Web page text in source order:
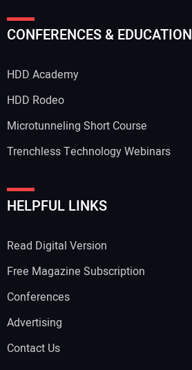
Your Website Address:
CONFERENCES & EDUCATION
HDD Academy
HDD Rodeo
Microtunneling Short Course
Trenchless Technology Webinars
HELPFUL LINKS
Read Digital Version
Free Magazine Subscription
Conferences
Advertising
Contact Us